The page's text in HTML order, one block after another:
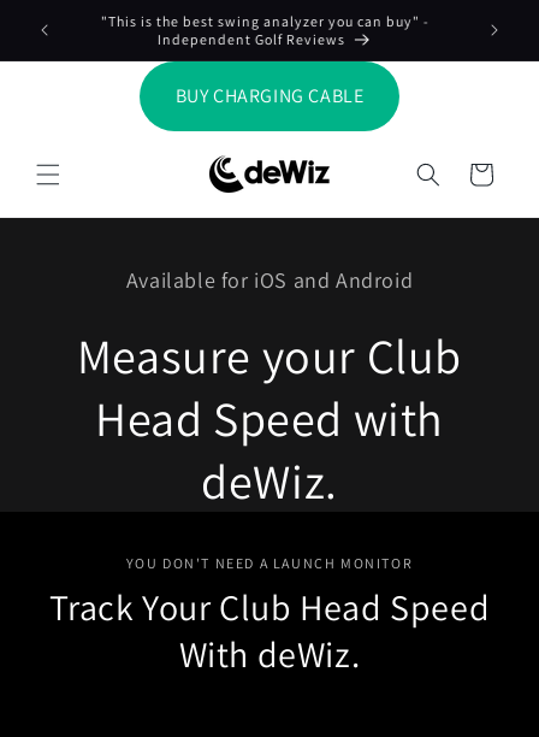
content
"This is the best swing analyzer you can buy" -
Independent Golf Reviews
BUY CHARGING CABLE
Cart
Available for iOS and Android
Measure your Club
Head Speed with
deWiz.
YOU DON'T NEED A LAUNCH MONITOR
Track Your Club Head Speed
With deWiz.